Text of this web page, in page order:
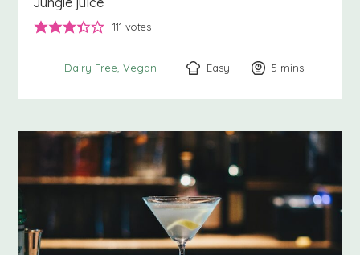
111 votes
Dairy Free Vegan Easy 5 minutes
mins